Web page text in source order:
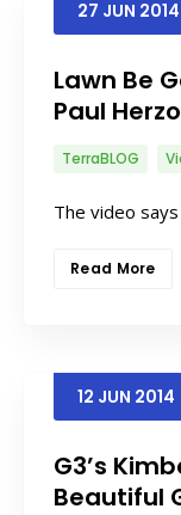
27 JUN 2014
Lawn Be
Paul
TerraBLOG
The video
Read More
12 JUN 2014
G3’s
Beautiful